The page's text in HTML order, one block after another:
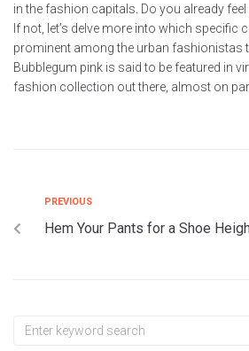
in the fashion capitals. Do you already
If not, let’s delve more into which specific
prominent among the urban fashionistas
Bubblegum pink is said to be featured in
fashion collection out there, almost on
PREVIOUS
Hem Your Pants for a Shoe